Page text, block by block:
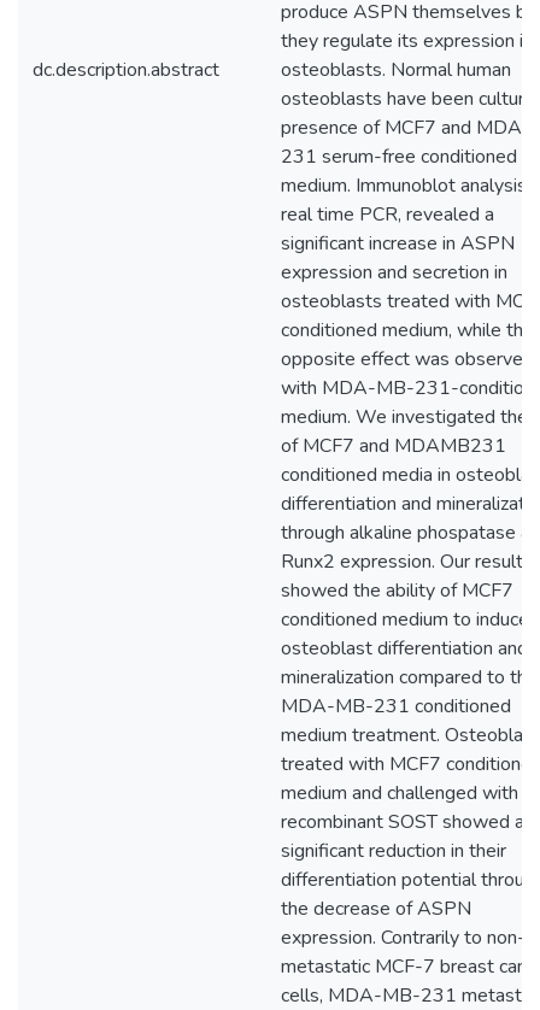
dc.description.abstract
produce ASPN themselves
they regulate its expression in
osteoblasts. Normal human
osteoblasts have been
presence of MCF7 and MDA-
231 serum-free conditioned
medium. Immunoblot analysis
real time PCR, revealed a
significant increase in ASPN
expression and secretion in
osteoblasts treated with
conditioned medium, while the
opposite effect was observed
with MDA-MB-231-
medium. We investigated the
of MCF7 and MDAMB231
conditioned media in
differentiation and
through alkaline phospatase
Runx2 expression. Our results
showed the ability of MCF7
conditioned medium to induce
osteoblast differentiation and
mineralization compared to the
MDA-MB-231 conditioned
medium treatment.
treated with MCF7
medium and challenged with
recombinant SOST showed a
significant reduction in their
differentiation potential
the decrease of ASPN
expression. Contrarily to non-
metastatic MCF-7 breast
cells, MDA-MB-231